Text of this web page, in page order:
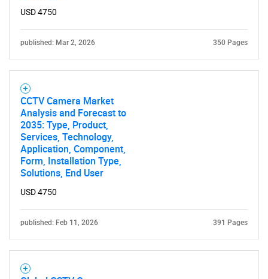
USD 4750
published: Mar 2, 2026 350 Pages
CCTV Camera Market
Analysis and Forecast to
2035: Type, Product,
Services, Technology,
Application, Component,
Form, Installation Type,
Solutions, End User
USD 4750
published: Feb 11, 2026 391 Pages